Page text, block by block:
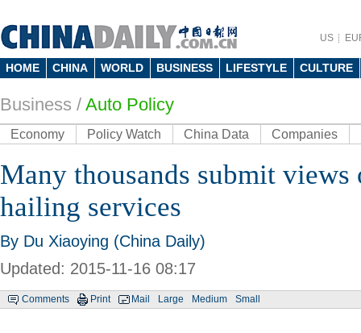
US
HOME CHINA WORLD BUSINESS LIFESTYLE CULTURE
Business / Auto Policy
Economy Policy Watch China Data Companies
Many thousands submit views
hailing services
By Du Xiaoying (China Daily)
Updated: 2015-11-16 08:17
Comments Print Mail Large Medium Small